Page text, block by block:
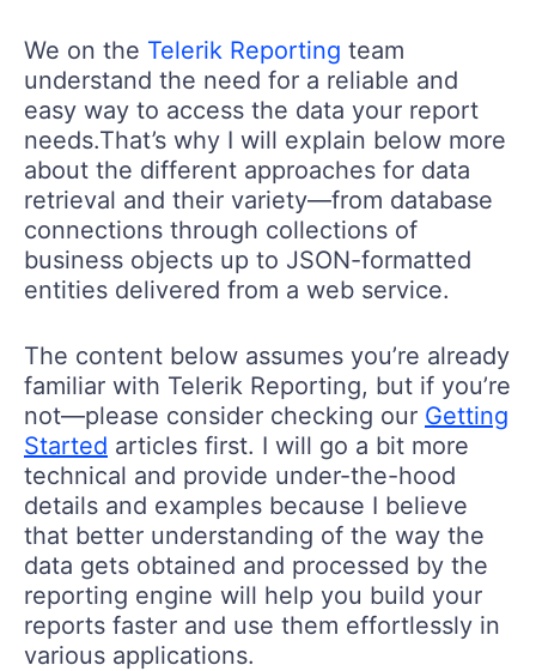
We on the Telerik Reporting team
understand the need for a reliable and
easy way to access the data your report
needs.That’s why I will explain below more
about the different approaches for data
retrieval and their variety—from database
connections through collections of
business objects up to JSON-formatted
entities delivered from a web service.
The content below assumes you’re already
familiar with Telerik Reporting, but if you’re
not—please consider checking our Getting
Started articles first. I will go a bit more
technical and provide under-the-hood
details and examples because I believe
that better understanding of the way the
data gets obtained and processed by the
reporting engine will help you build your
reports faster and use them effortlessly in
various applications.